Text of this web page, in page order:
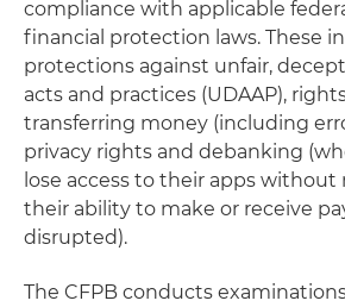
compliance with applicable
financial protection laws. These
protections against unfair,
acts and practices (UDAAP),
transferring money (including
privacy rights and debanking
lose access to their apps
their ability to make or receive
disrupted).
The CFPB conducts